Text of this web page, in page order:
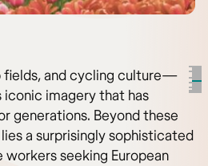
fields, and cycling culture—
imagery that has
generations. Beyond these
a surprisingly sophisticated
seeking European